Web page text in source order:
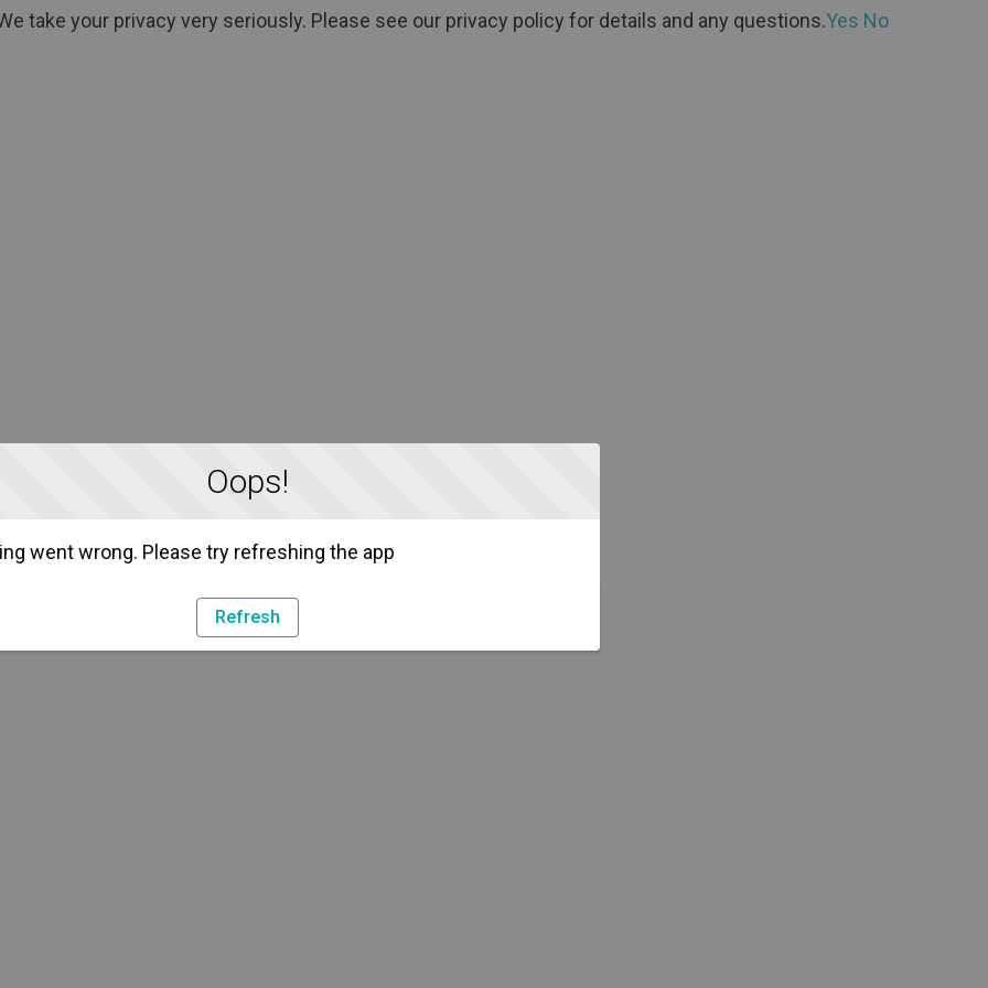
Oops!
went wrong. Please try refreshing the app
Refresh
take your privacy very seriously. Please see our privacy policy for details and any questions.Yes No